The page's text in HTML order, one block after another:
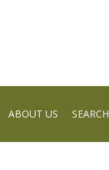
ABOUT US SEARCH